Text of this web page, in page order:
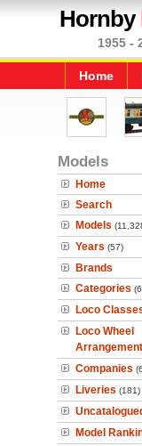
Hornby
1955 -
Home
Models
Home
Search
Models
Years (57)
Brands
Categories
Loco
Loco Wheel
Companies
Liveries (181)
Model